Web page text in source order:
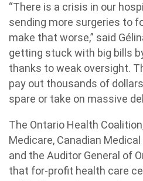
“There is a crisis in our
sending more surgeries to
make that worse,” said
getting stuck with big bills
thanks to weak oversight.
pay out thousands of
spare or take on massive
The Ontario Health
Medicare, Canadian
and the Auditor General of
that for-profit health care